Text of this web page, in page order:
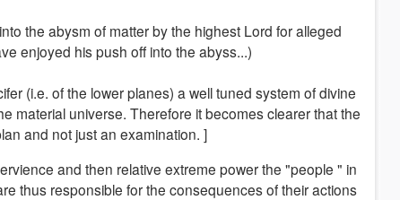
the abysm of matter by the highest Lord for alleged
enjoyed his push off into the abyss...)
(i.e. of the lower planes) a well tuned system of divine
material universe. Therefore it becomes clearer that the
and not just an examination. ]
and then relative extreme power the "people " in
thus responsible for the consequences of their actions